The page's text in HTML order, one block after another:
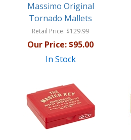
Massimo Original
Tornado Mallets
Retail Price: $129.99
Our Price:$95.00
In Stock